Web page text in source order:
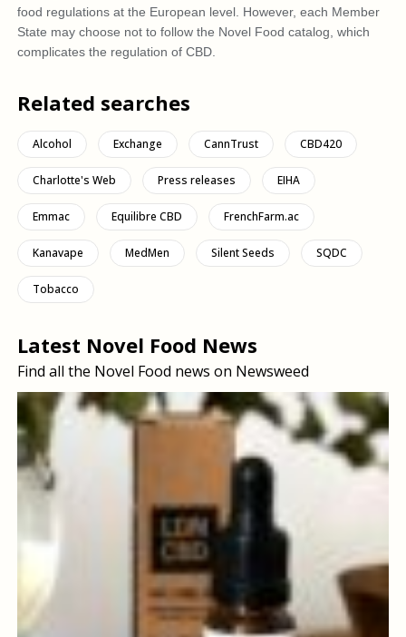
food regulations at the European level. However, each Member
State may choose not to follow the Novel Food catalog, which
complicates the regulation of CBD.
Related searches
Alcohol Exchange CannTrust CBD420
Charlotte's Web Press releases EIHA
Emmac Equilibre CBD FrenchFarm.ac
Kanavape MedMen Silent Seeds SQDC
Tobacco
Latest Novel Food News
Find all the Novel Food news on Newsweed